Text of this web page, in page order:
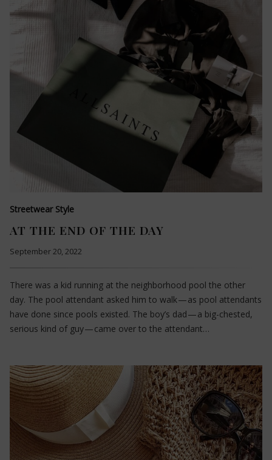
Streetwear Style
AT THE END OF THE DAY
September 20, 2022
There was a kid running at the neighborhood pool the other
day. The pool attendant asked him to walk — as pool attendants
have done since pools existed. The boy’s dad — a big-chested,
serious kind of guy — came over to the attendant…